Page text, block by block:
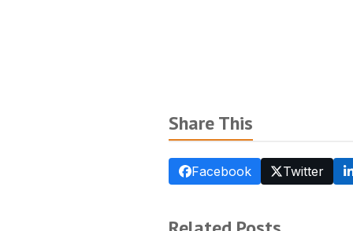
Share This
Facebook Twitter